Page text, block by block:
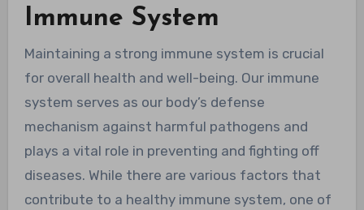
Immune System
Maintaining a strong immune system is crucial
for overall health and well-being. Our immune
system serves as our body’s defense
mechanism against harmful pathogens and
plays a vital role in preventing and fighting off
diseases. While there are various factors that
contribute to a healthy immune system, one of